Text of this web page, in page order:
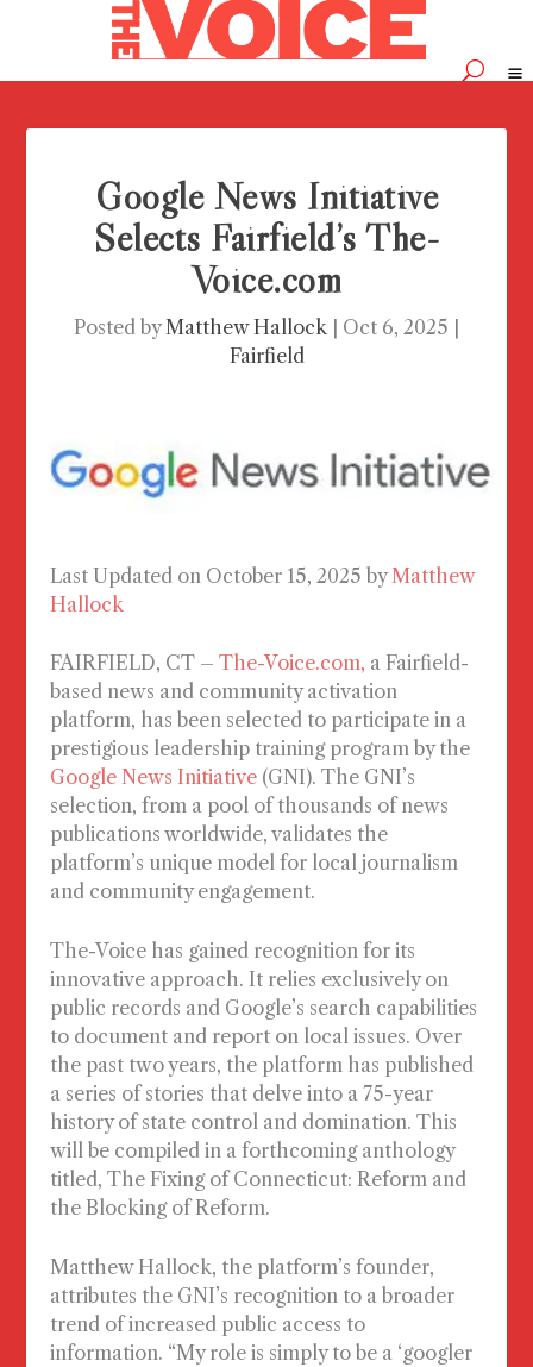
Google News Initiative
Selects Fairfield’s The-
Voice.com
Posted byMatthew Hallock | Oct 6, 2025 |
Fairfield
Last Updated on October 15, 2025 byMatthew
Hallock
FAIRFIELD, CT –The-Voice.com, a Fairfield-
based news and community activation
platform, has been selected to participate in a
prestigious leadership training program by the
Google News Initiative (GNI). The GNI’s
selection, from a pool of thousands of news
publications worldwide, validates the
platform’s unique model for local journalism
and community engagement.
The-Voice has gained recognition for its
innovative approach. It relies exclusively on
public records and Google’s search capabilities
to document and report on local issues. Over
the past two years, the platform has published
a series of stories that delve into a 75-year
history of state control and domination. This
will be compiled in a forthcoming anthology
titled,The Fixing of Connecticut: Reform and
the Blocking of Reform.
Matthew Hallock, the platform’s founder,
attributes the GNI’s recognition to a broader
trend of increased public access to
information. “My role is simply to be a ‘googler